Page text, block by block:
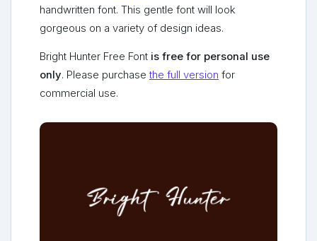
handwritten font. This gentle font will look
gorgeous on a variety of design ideas.
Bright Hunter Free Font is free for personal use
only. Please purchasethe full version for
commercial use.